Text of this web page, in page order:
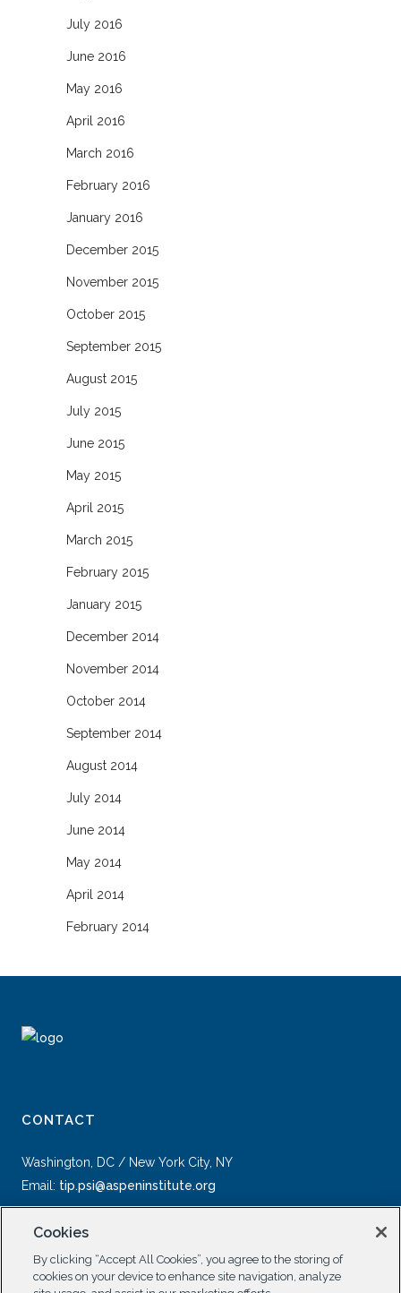
July 2016
June 2016
May 2016
April 2016
March 2016
February 2016
January 2016
December 2015
November 2015
October 2015
September 2015
August 2015
July 2015
June 2015
May 2015
April 2015
March 2015
February 2015
January 2015
December 2014
November 2014
October 2014
September 2014
August 2014
July 2014
June 2014
May 2014
April 2014
February 2014
CONTACT
Washington, DC / New York City, NY
Email: tip.psi@aspeninstitute.org
Cookies
By clicking “Accept All Cookies”, you agree to the storing of
cookies on your device to enhance site navigation, analyze